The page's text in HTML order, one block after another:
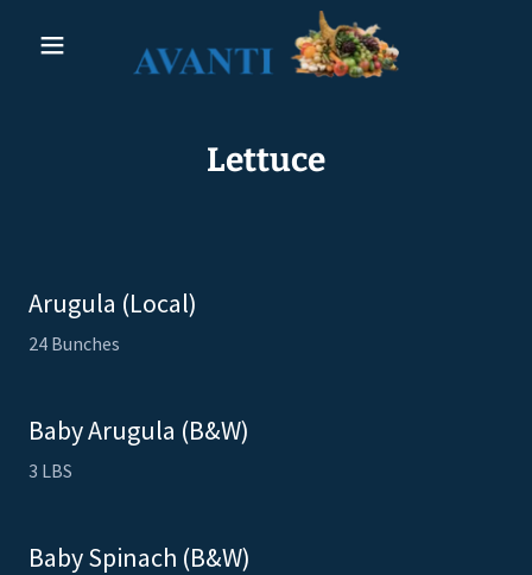
Lettuce
Arugula (Local)
24 Bunches
Baby Arugula (B&W)
3 LBS
Baby Spinach (B&W)